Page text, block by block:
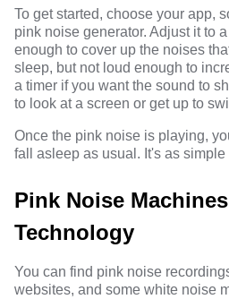
To get started, choose your app,
pink noise generator. Adjust it to
enough to cover up the noises
sleep, but not loud enough to
a timer if you want the sound to
to look at a screen or get up to
Once the pink noise is playing,
fall asleep as usual. It's as simple
Pink Noise
Technology
You can find pink noise
websites, and some white noise